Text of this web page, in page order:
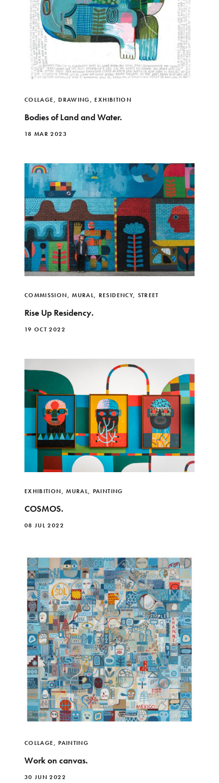
COLLAGE, DRAWING, EXHIBITION
Bodies of Land and Water.
18 MAR 2023
COMMISSION,MURAL, RESIDENCY, STREET
Rise Up Residency.
19 OCT 2022
EXHIBITION,MURAL, PAINTING
COSMOS.
08 JUL 2022
COLLAGE, PAINTING
Work on canvas.
30 JUN 2022